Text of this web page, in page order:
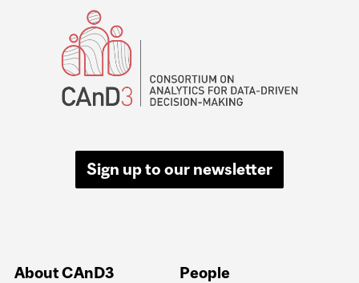
Sign up to our newsletter
About CAnD3 People